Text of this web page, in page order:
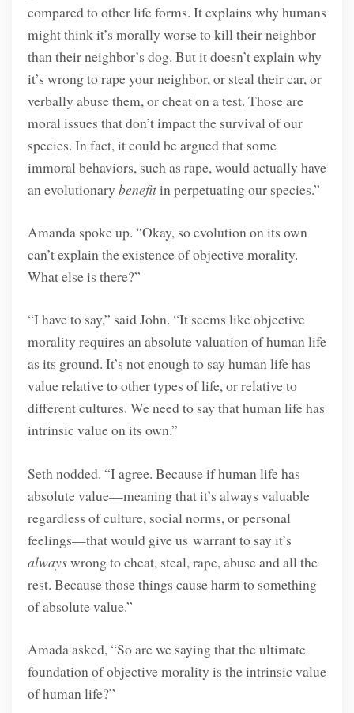
compared to other life forms. It explains why humans
might think it’s morally worse to kill their neighbor
than their neighbor’s dog. But it doesn’t explain why
it’s wrong to rape your neighbor, or steal their car, or
verbally abuse them, or cheat on a test. Those are
moral issues that don’t impact the survival of our
species. In fact, it could be argued that some
immoral behaviors, such as rape, would actually have
an evolutionary benefitin perpetuating our species.”
Amanda spoke up. “Okay, so evolution on its own
can’t explain the existence of objective morality.
What else is there?”
“I have to say,” said John. “It seems like objective
morality requires an absolute valuation of human life
as its ground. It’s not enough to say human life has
value relative to other types of life, or relative to
different cultures. We need to say that human life has
intrinsic value on its own.”
Seth nodded. “I agree. Because if human life has
absolute value—meaning that it’s always valuable
regardless of culture, social norms, or personal
feelings—that would give us warrant to say it’s
alwayswrong to cheat, steal, rape, abuse and all the
rest. Because those things cause harm to something
of absolute value.”
Amada asked, “So are we saying that the ultimate
foundation of objective morality is the intrinsic value
of human life?”